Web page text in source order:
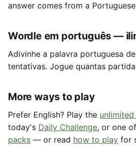
answer comes from a
Wordle em português —
Adivinhe a palavra portuguesa
tentativas. Jogue quantas
More ways to play
Prefer English? Play the
today's Daily Challenge, or one
packs — or read how to play for